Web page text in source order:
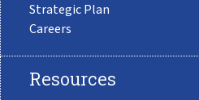
Strategic Plan
Careers
Resources